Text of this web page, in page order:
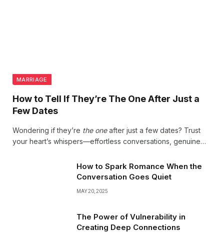
MARRIAGE
How to Tell If They’re The One After Just a
Few Dates
Wondering if they’re the oneafter just a few dates? Trust
your heart’s whispers—effortless conversations, genuine
beginning. Follow your instincts; magic is real.
How to Spark Romance When the
Conversation Goes Quiet
MAY 20, 2025
The Power of Vulnerability in
Creating Deep Connections